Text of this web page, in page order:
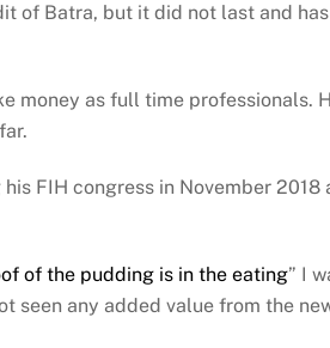
of Batra, but it did not last and
money as full time professionals.
FIH congress in November 2018
of the pudding is in the eating” I
seen any added value from the